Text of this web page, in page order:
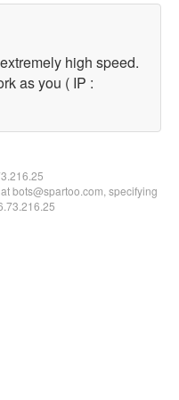
high speed.
as you ( IP :
bots@spartoo.com, specifying